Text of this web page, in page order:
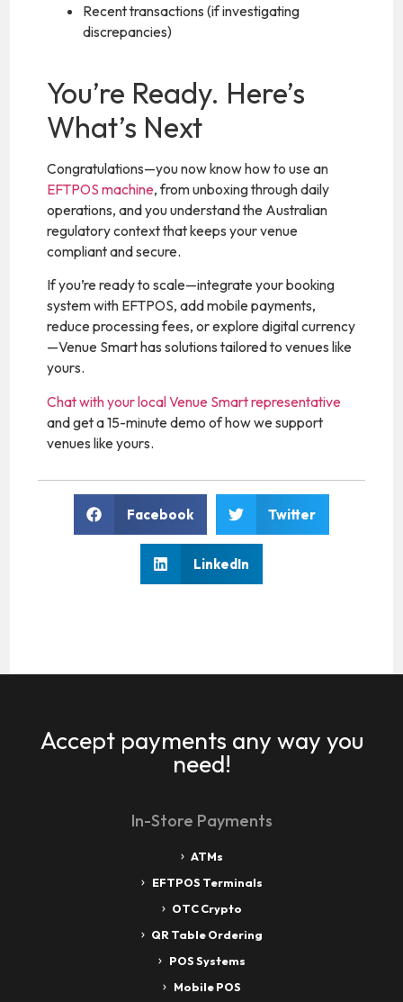
Recent transactions (if investigating
discrepancies)
You’re Ready. Here’s
What’s Next
Congratulations—you now know how to use an
EFTPOS machine, from unboxing through daily
operations, and you understand the Australian
regulatory context that keeps your venue
compliant and secure.
If you’re ready to scale—integrate your booking
system with EFTPOS, add mobile payments,
reduce processing fees, or explore digital currency
—Venue Smart has solutions tailored to venues like
yours.
Chat with your local Venue Smart representative
and get a 15-minute demo of how we support
venues like yours.
Facebook Twitter
LinkedIn
Accept payments any way you
need!
In-Store Payments
ATMs
EFTPOS Terminals
OTC Crypto
QR Table Ordering
POS Systems
Mobile POS